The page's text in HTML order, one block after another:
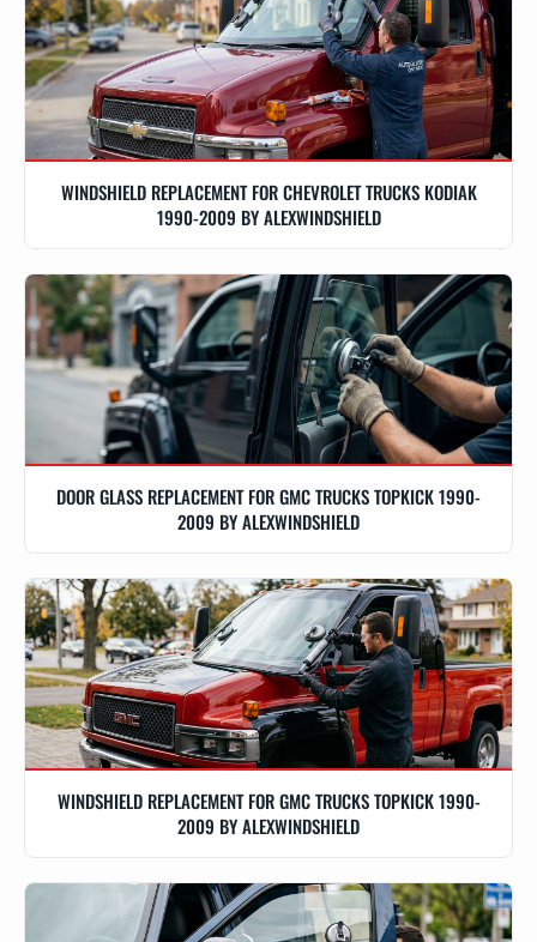
WINDSHIELD REPLACEMENT FOR CHEVROLET TRUCKS KODIAK
1990-2009 BY ALEXWINDSHIELD
DOOR GLASS REPLACEMENT FOR GMC TRUCKS TOPKICK 1990-
2009 BY ALEXWINDSHIELD
WINDSHIELD REPLACEMENT FOR GMC TRUCKS TOPKICK 1990-
2009 BY ALEXWINDSHIELD